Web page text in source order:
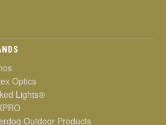
Optics
Lights®
Outdoor Products